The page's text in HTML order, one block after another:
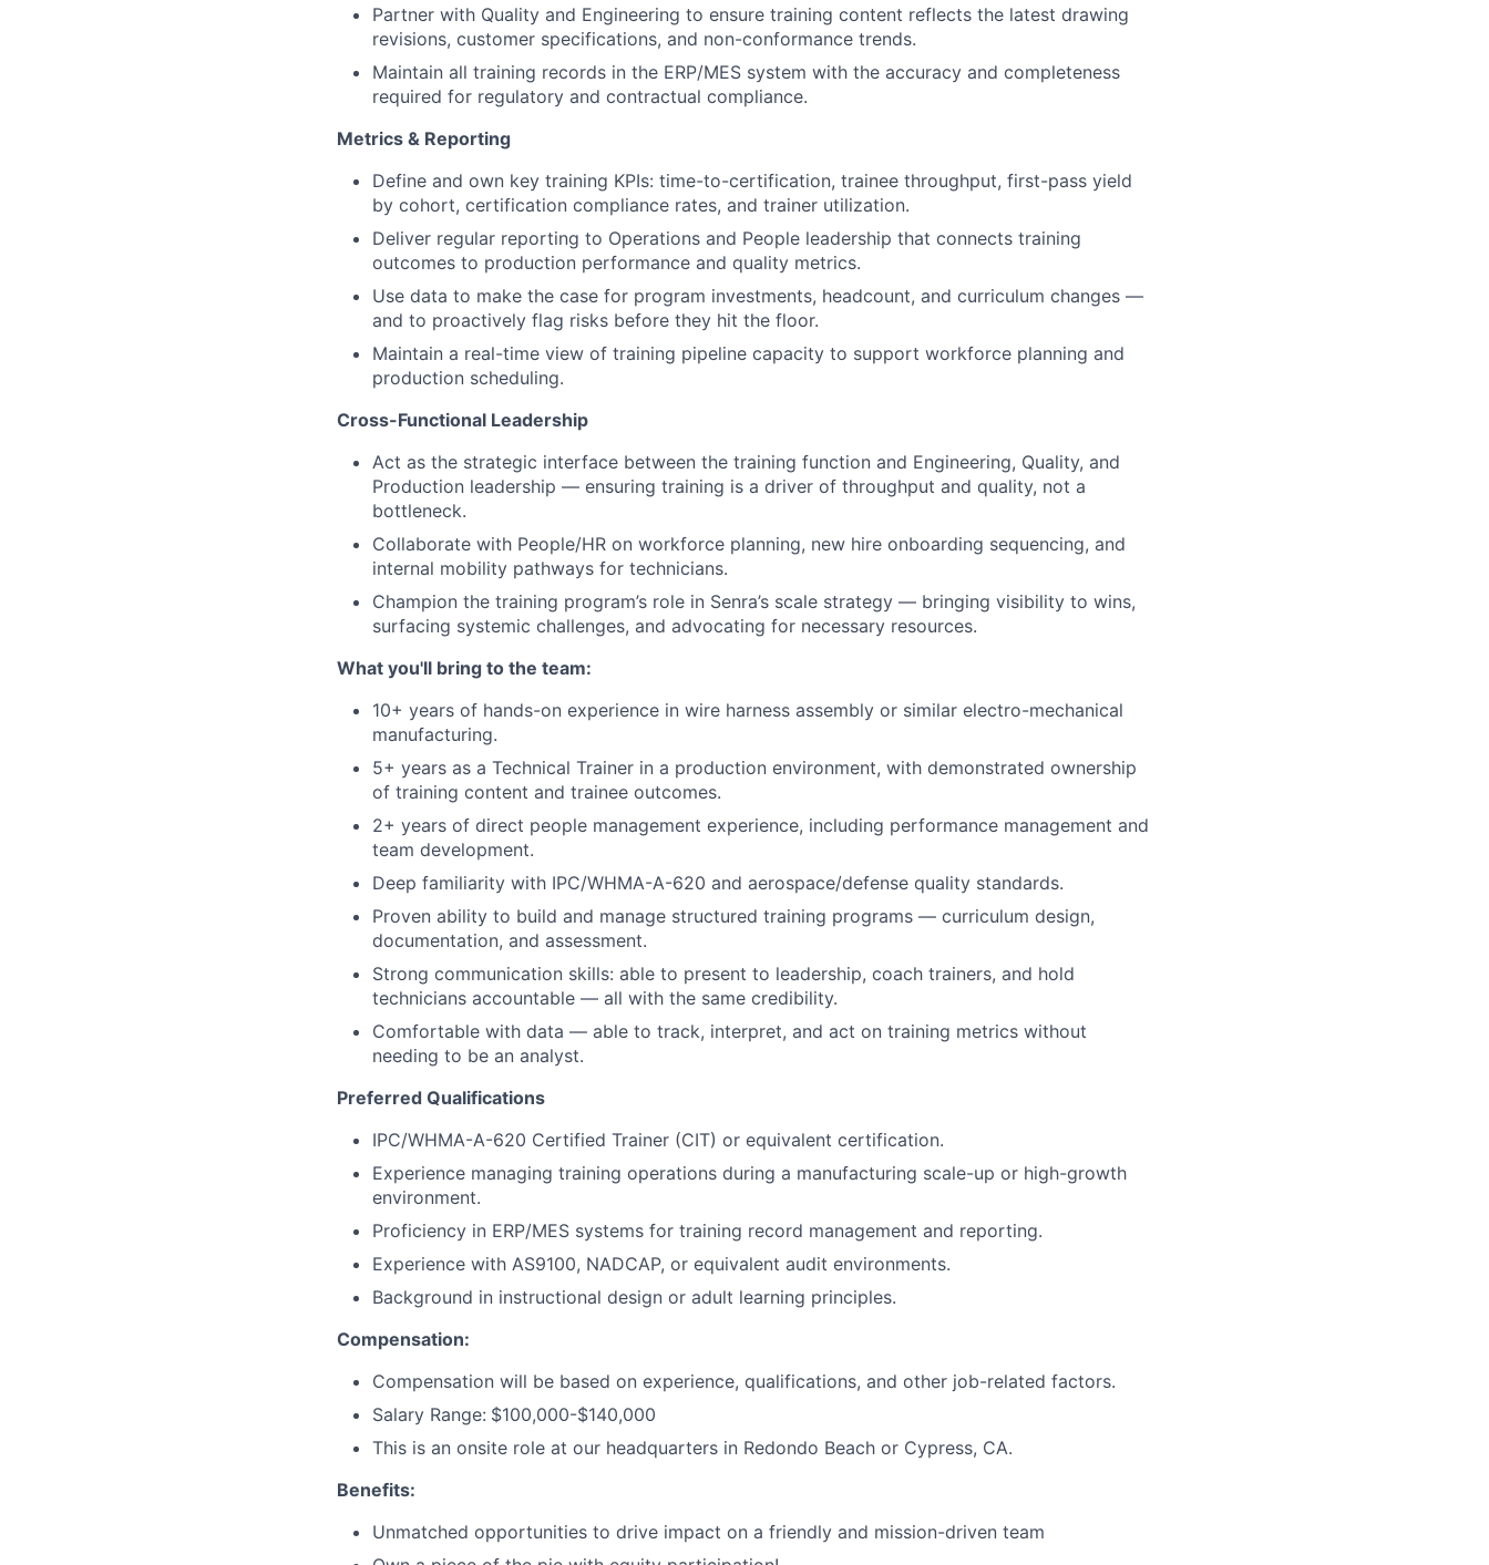
Partner with Quality and Engineering to ensure training content reflects the latest drawing
revisions, customer specifications, and non-conformance trends.
Maintain all training records in the ERP/MES system with the accuracy and completeness
required for regulatory and contractual compliance.
Metrics & Reporting
Define and own key training KPIs: time-to-certification, trainee throughput, first-pass yield
by cohort, certification compliance rates, and trainer utilization.
Deliver regular reporting to Operations and People leadership that connects training
outcomes to production performance and quality metrics.
Use data to make the case for program investments, headcount, and curriculum changes —
and to proactively flag risks before they hit the floor.
Maintain a real-time view of training pipeline capacity to support workforce planning and
production scheduling.
Cross-Functional Leadership
Act as the strategic interface between the training function and Engineering, Quality, and
Production leadership — ensuring training is a driver of throughput and quality, not a
bottleneck.
Collaborate with People/HR on workforce planning, new hire onboarding sequencing, and
internal mobility pathways for technicians.
Champion the training program’s role in Senra’s scale strategy — bringing visibility to wins,
surfacing systemic challenges, and advocating for necessary resources.
What you'll bring to the team:
10+ years of hands-on experience in wire harness assembly or similar electro-mechanical
manufacturing.
5+ years as a Technical Trainer in a production environment, with demonstrated ownership
of training content and trainee outcomes.
2+ years of direct people management experience, including performance management and
team development.
Deep familiarity with IPC/WHMA-A-620 and aerospace/defense quality standards.
Proven ability to build and manage structured training programs — curriculum design,
documentation, and assessment.
Strong communication skills: able to present to leadership, coach trainers, and hold
technicians accountable — all with the same credibility.
Comfortable with data — able to track, interpret, and act on training metrics without
needing to be an analyst.
Preferred Qualifications
IPC/WHMA-A-620 Certified Trainer (CIT) or equivalent certification.
Experience managing training operations during a manufacturing scale-up or high-growth
environment.
Proficiency in ERP/MES systems for training record management and reporting.
Experience with AS9100, NADCAP, or equivalent audit environments.
Background in instructional design or adult learning principles.
Compensation:
Compensation will be based on experience, qualifications, and other job-related factors.
Salary Range: $100,000-$140,000
This is an onsite role at our headquarters in Redondo Beach or Cypress, CA.
Benefits:
Unmatched opportunities to drive impact on a friendly and mission-driven team